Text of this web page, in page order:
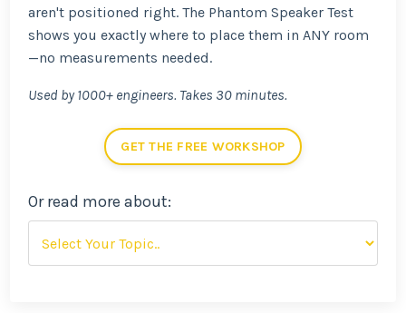
aren't positioned right. The Phantom Speaker Test
shows you exactly where to place them in ANY room
—no measurements needed.
Used by 1000+ engineers. Takes 30 minutes.
GET THE FREE WORKSHOP
Or read more about: